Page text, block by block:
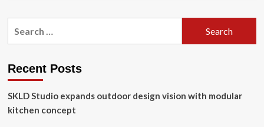
New
care
Blackwater
Mill
Recent Posts
SKLD Studio expands outdoor design vision with modular
kitchen concept